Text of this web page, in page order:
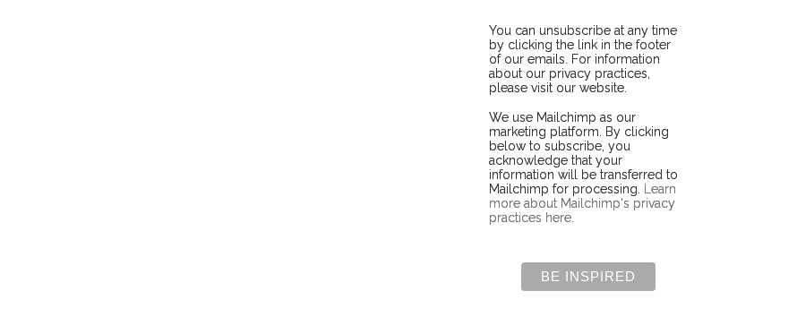
You can unsubscribe at any time
by clicking the link in the footer
of our emails. For information
about our privacy practices,
please visit our website.
We use Mailchimp as our
marketing platform. By clicking
below to subscribe, you
acknowledge that your
information will be transferred to
Mailchimp for processing.
Learn
more about Mailchimp's privacy
practices here.